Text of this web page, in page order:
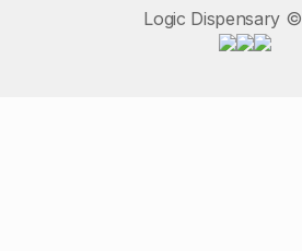
Logic Dispensary ©